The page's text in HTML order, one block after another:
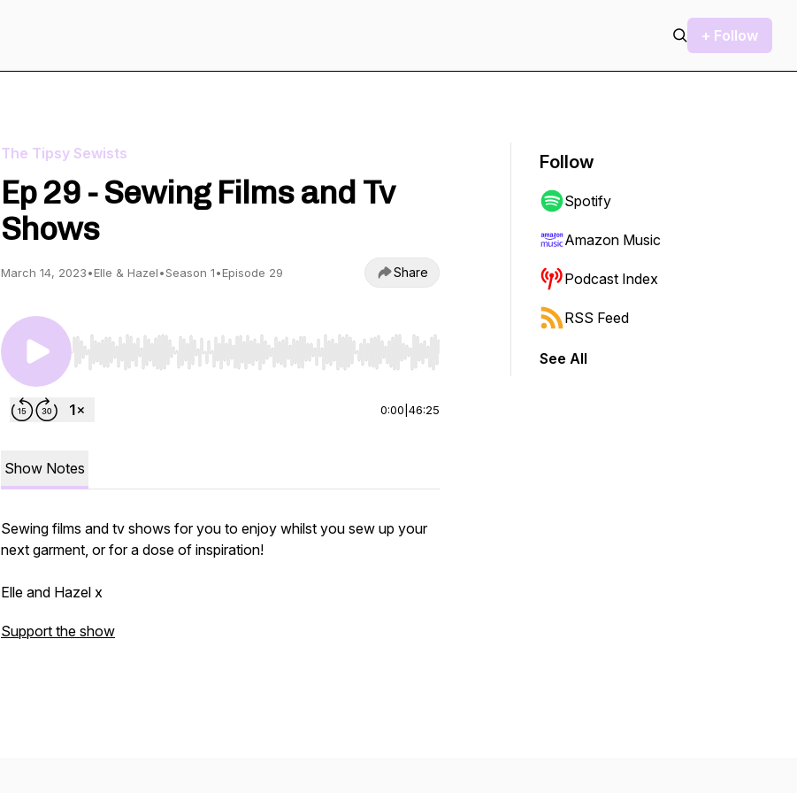
+ Follow
The Tipsy Sewists
Ep 29 - Sewing Films and Tv
Shows
March 14, 2023•Elle & Hazel•Season 1•Episode 29 Share
Use Left/Right to seek, Home/End to jump to start or end. Hold shift to jump forward or backward.
0:00 46:25
Show Notes
Sewing films and tv shows for you to enjoy whilst you sew up your
next garment, or for a dose of inspiration!
Elle and Hazel x
Support the show
Follow
Spotify
Amazon Music
Podcast Index
RSS Feed
See All